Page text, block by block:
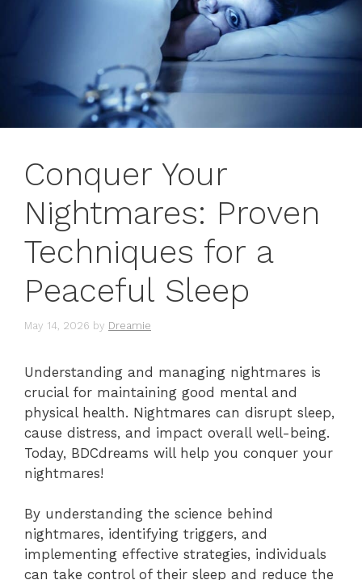
Conquer Your
Nightmares: Proven
Techniques for a
Peaceful Sleep
May 14, 2026 by Dreamie
Understanding and managing nightmares is
crucial for maintaining good mental and
physical health. Nightmares can disrupt sleep,
cause distress, and impact overall well-being.
Today, BDCdreams will help you conquer your
nightmares!
By understanding the science behind
nightmares, identifying triggers, and
implementing effective strategies, individuals
can take control of their sleep and reduce the